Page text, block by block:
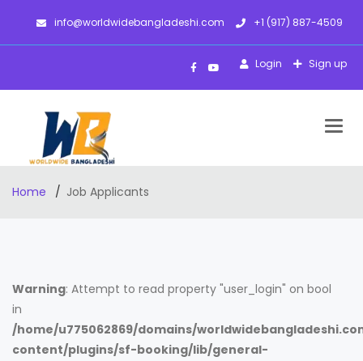
info@worldwidebangladeshi.com +1 (917) 887-4509
Login Sign up
Home Job Applicants
Warning: Attempt to read property "user_login" on bool
in
/home/u775062869/domains/
content/plugins/sf-booking/lib/general-